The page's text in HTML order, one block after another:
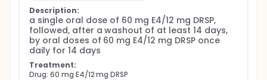
Description:
a single oral dose of 60 mg E4/12 mg DRSP,
followed, after a washout of at least 14 days,
by oral doses of 60 mg E4/12 mg DRSP once
daily for 14 days
Treatment:
Drug: 60 mg E4/12 mg DRSP